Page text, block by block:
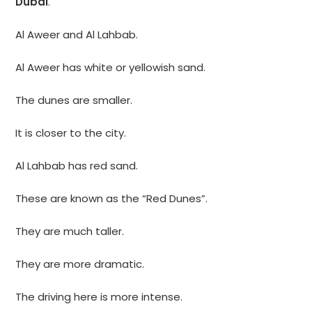
Al Aweer and Al Lahbab.
Al Aweer has white or yellowish sand.
The dunes are smaller.
It is closer to the city.
Al Lahbab has red sand.
These are known as the “Red Dunes”.
They are much taller.
They are more dramatic.
The driving here is more intense.